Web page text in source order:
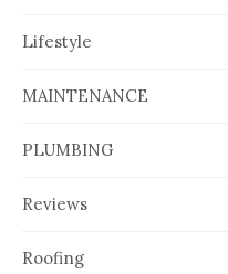
Lifestyle
MAINTENANCE
PLUMBING
Reviews
Roofing